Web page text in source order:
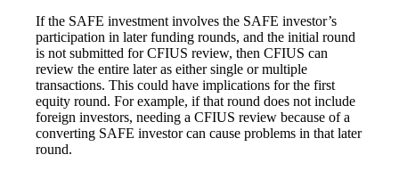
If the SAFE investment involves the SAFE investor’s
participation in later funding rounds, and the initial round
is not submitted for CFIUS review, then CFIUS can
review the entire later as either single or multiple
transactions. This could have implications for the first
equity round. For example, if that round does not include
foreign investors, needing a CFIUS review because of a
converting SAFE investor can cause problems in that later
round.